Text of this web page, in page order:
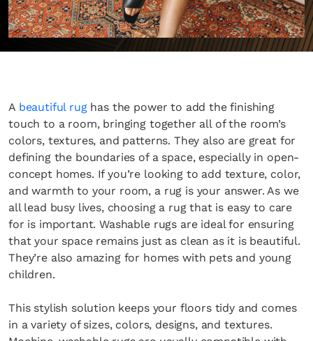
A beautiful rughas the power to add the finishing
touch to a room, bringing together all of the room’s
colors, textures, and patterns. They also are great for
defining the boundaries of a space, especially in open-
concept homes. If you’re looking to add texture, color,
and warmth to your room, a rug is your answer. As we
all lead busy lives, choosing a rug that is easy to care
for is important. Washable rugs are ideal for ensuring
that your space remains just as clean as it is beautiful.
They’re also amazing for homes with pets and young
children.
This stylish solution keeps your floors tidy and comes
in a variety of sizes, colors, designs, and textures.